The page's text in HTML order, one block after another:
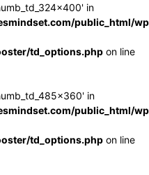
in
public_html/
td_options.php on line
in
public_html/
td_options.php on line